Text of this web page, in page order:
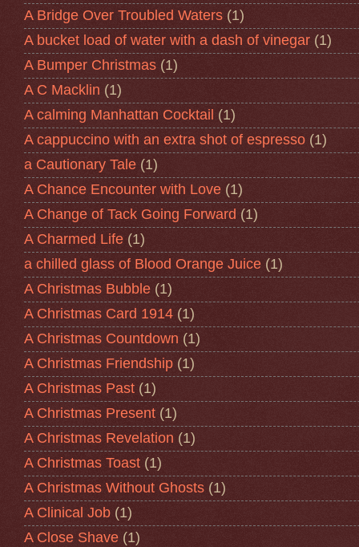
A Bridge Over Troubled Waters (1)
A bucket load of water with a dash of vinegar (1)
A Bumper Christmas (1)
A C Macklin (1)
A calming Manhattan Cocktail (1)
A cappuccino with an extra shot of espresso (1)
a Cautionary Tale (1)
A Chance Encounter with Love (1)
A Change of Tack Going Forward (1)
A Charmed Life (1)
a chilled glass of Blood Orange Juice (1)
A Christmas Bubble (1)
A Christmas Card 1914 (1)
A Christmas Countdown (1)
A Christmas Friendship (1)
A Christmas Past (1)
A Christmas Present (1)
A Christmas Revelation (1)
A Christmas Toast (1)
A Christmas Without Ghosts (1)
A Clinical Job (1)
A Close Shave (1)